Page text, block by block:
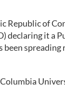
Republic of
it a